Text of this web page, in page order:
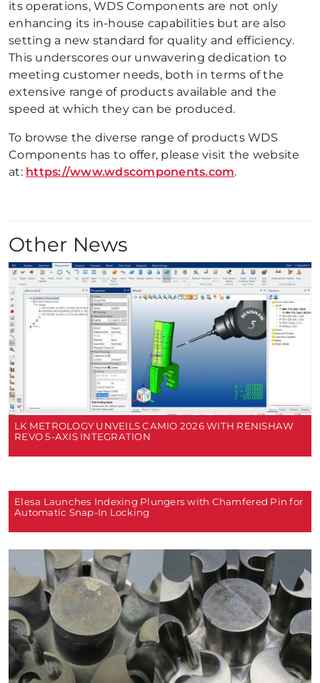
its operations, WDS Components are not only
enhancing its in-house capabilities but are also
setting a new standard for quality and efficiency.
This underscores our unwavering dedication to
meeting customer needs, both in terms of the
extensive range of products available and the
speed at which they can be produced.
To browse the diverse range of products WDS
Components has to offer, please visit the website
at: https://www.wdscomponents.com.
Other News
LK METROLOGY UNVEILS CAMIO 2026 WITH RENISHAW
REVO 5-AXIS INTEGRATION
Elesa Launches Indexing Plungers with Chamfered Pin for
Automatic Snap-In Locking